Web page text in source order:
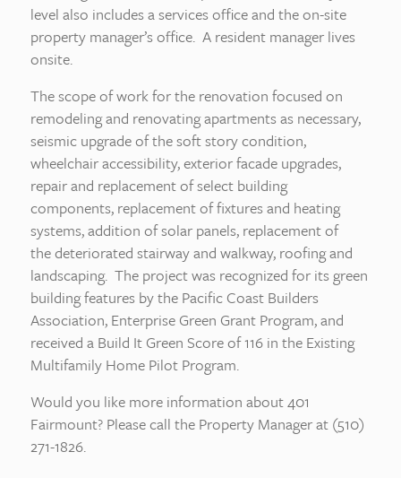
level also includes a services office and the on-site
property manager’s office. A resident manager lives
onsite.
The scope of work for the renovation focused on
remodeling and renovating apartments as necessary,
seismic upgrade of the soft story condition,
wheelchair accessibility, exterior facade upgrades,
repair and replacement of select building
components, replacement of fixtures and heating
systems, addition of solar panels, replacement of
the deteriorated stairway and walkway, roofing and
landscaping. The project was recognized for its green
building features by the Pacific Coast Builders
Association, Enterprise Green Grant Program, and
received a Build It Green Score of 116 in the Existing
Multifamily Home Pilot Program.
Would you like more information about 401
Fairmount? Please call the Property Manager at (510)
271-1826.